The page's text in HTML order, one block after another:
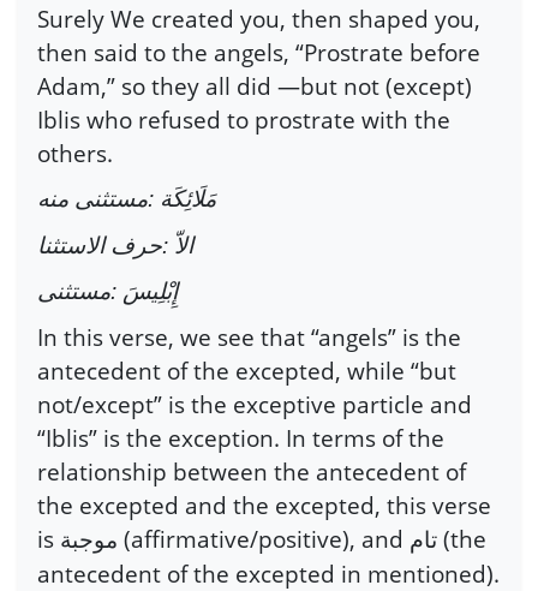
Surely We created you, then shaped you,
then said to the angels, “Prostrate before
Adam,” so they all did —but not (except)
Iblis who refused to prostrate with the
others.
مَلَائِكَة :مستثنى منه
الاّ :حرف الاستثنا
إِبْلِيسَ :مستثنى
In this verse, we see that “angels” is the
antecedent of the excepted, while “but
not/except” is the exceptive particle and
“Iblis” is the exception. In terms of the
relationship between the antecedent of
the excepted and the excepted, this verse
is موجبة (affirmative/positive), and تام (the
antecedent of the excepted in mentioned).